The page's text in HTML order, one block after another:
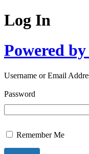
Log In
Powered
Username or Email
Password
Remember Me